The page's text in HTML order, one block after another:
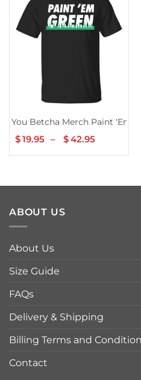
You Betcha Merch Paint ‘Em
$19.95 – $42.95
$19.95
ABOUT US
About Us
Size Guide
FAQs
Delivery & Shipping
Billing Terms and
Contact